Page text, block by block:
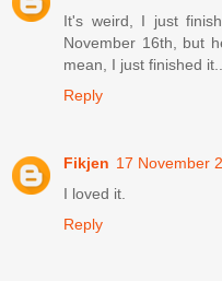
It's weird, I just
November 16th, but
mean, I just finished
Reply
Fikjen 17 November
I loved it.
Reply